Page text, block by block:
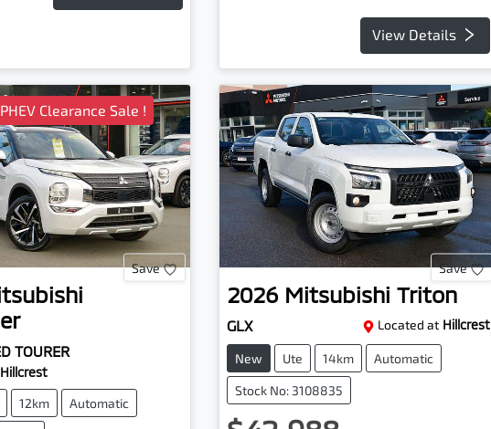
View Details
Clearance Sale !
Save
TOURER
Hillcrest
12km Automatic
Save
2026 Mitsubishi Triton
GLX Located at Hillcrest
New Ute 14km Automatic
Stock No: 3108835